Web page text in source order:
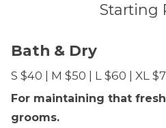
Starting
Bath & Dry
S $40 | M $50 | L $60 | XL
For maintaining that
grooms.